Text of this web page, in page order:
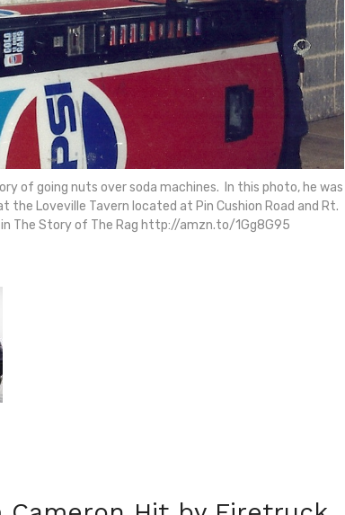
of going nuts over soda machines. In this photo, he was
the Loveville Tavern located at Pin Cushion Road and Rt.
The Story of The Rag http://amzn.to/1Gg8G95